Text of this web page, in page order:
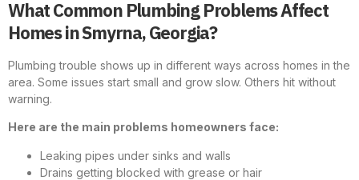
What Common Plumbing Problems Affect
Homes in Smyrna, Georgia?
Plumbing trouble shows up in different ways across homes in the
area. Some issues start small and grow slow. Others hit without
warning.
Here are the main problems homeowners face:
Leaking pipes under sinks and walls
Drains getting blocked with grease or hair